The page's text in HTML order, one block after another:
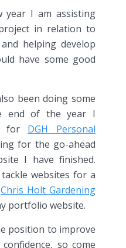
year I am assisting
in relation to
helping develop
have some good
been doing some
end of the year I
for DGH Personal
for the go-ahead
I have finished.
websites for a
Chris Holt Gardening
portfolio website.
position to improve
so come